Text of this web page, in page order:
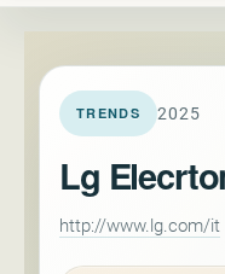
TRENDS 2025
Lg
http://www.lg.com/it